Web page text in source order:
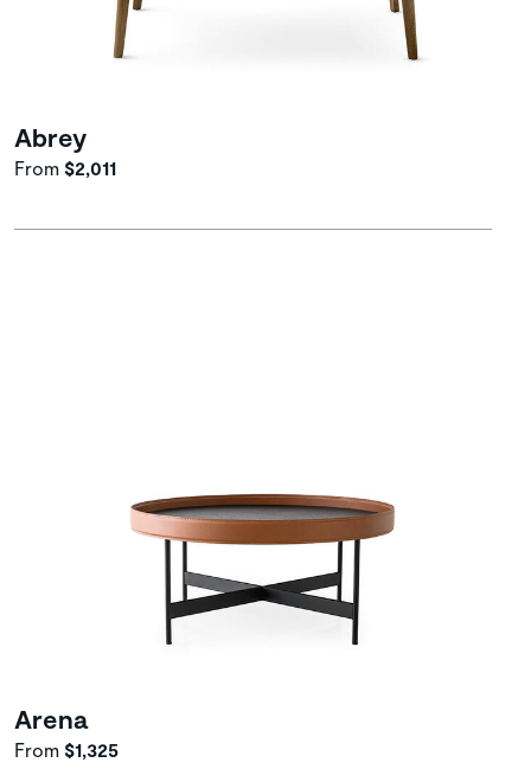
Abrey
From $2,011
Arena
From $1,325